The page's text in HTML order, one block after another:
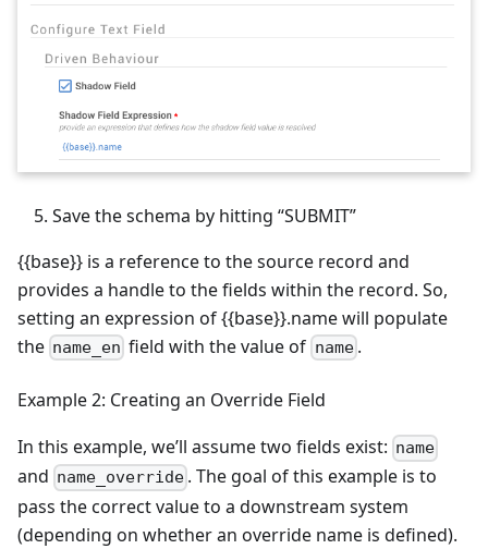
Save the schema by hitting “SUBMIT”
{{base}} is a reference to the source record and
provides a handle to the fields within the record. So,
setting an expression of {{base}}.name will populate
the name_en field with the value of name.
Example 2: Creating an Override Field
In this example, we’ll assume two fields exist: name
and name_override . The goal of this example is to
pass the correct value to a downstream system
(depending on whether an override name is defined).